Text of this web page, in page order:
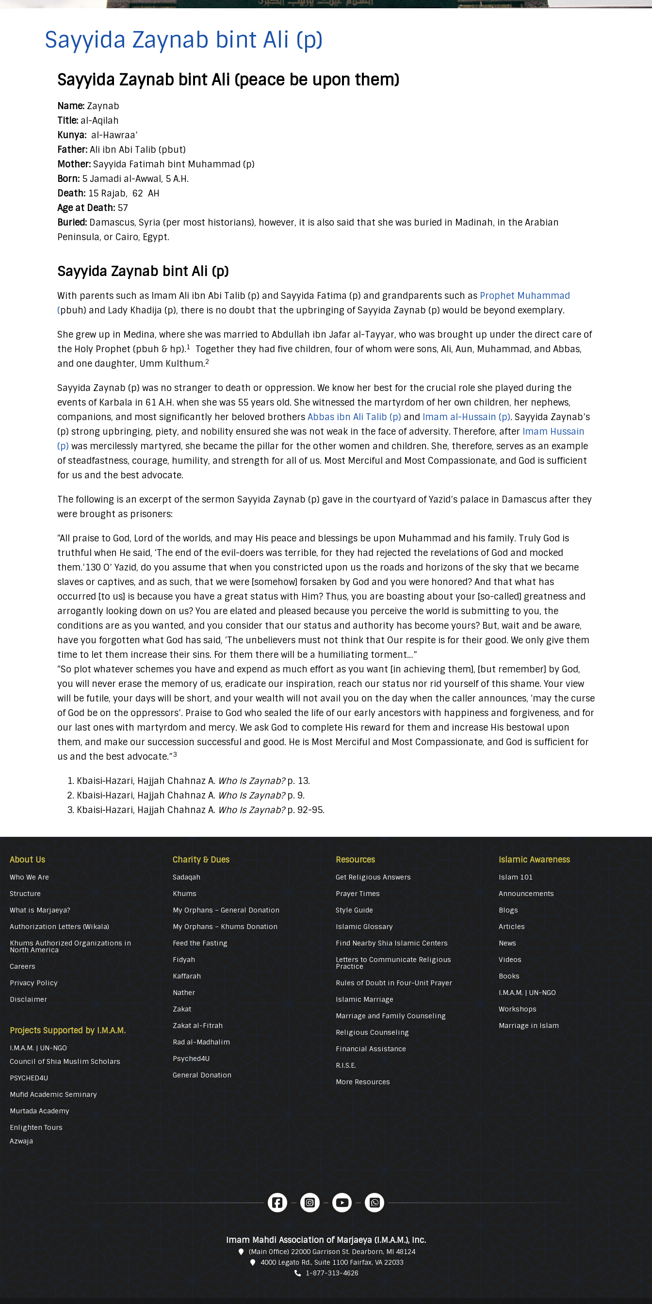
Sayyida Zaynab bint Ali (p)
Sayyida Zaynab bint Ali (peace be upon them)
Name: Zaynab
Title: al-Aqilah
Kunya: al-Hawraa’
Father: Ali ibn Abi Talib (pbut)
Mother: Sayyida Fatimah bint Muhammad (p)
Born: 5 Jamadi al-Awwal, 5 A.H.
Death: 15 Rajab,
AH
Age at Death: 57
Buried: Damascus, Syria (per most historians), however, it is also said that she was buried in Madinah, in the Arabian
Peninsula, or Cairo, Egypt.
Sayyida Zaynab bint Ali (p)
With parents such as Imam Ali ibn Abi Talib (p) and Sayyida Fatima (p) and grandparents such as Prophet Muhammad
(pbuh) and Lady Khadija (p), there is no doubt that the upbringing of Sayyida Zaynab (p) would be beyond exemplary.
She grew up in Medina, where she was married to Abdullah ibn Jafar al-Tayyar, who was brought up under the direct care of
the Holy Prophet (pbuh & hp).1
Together they had five children, four of whom were sons, Ali, Aun, Muhammad, and Abbas,
and one daughter, Umm Kulthum.2
Sayyida Zaynab (p) was no stranger to death or oppression. We know her best for the crucial role she played during the
events of Karbala in 61 A.H. when she was 55 years old. She witnessed the martyrdom of her own children, her nephews,
companions, and most significantly her beloved brothers Abbas ibn Ali Talib (p) and Imam al-Hussain (p). Sayyida Zaynab’s
(p) strong upbringing, piety, and nobility ensured she was not weak in the face of adversity. Therefore, after Imam Hussain
(p) was mercilessly martyred, she became the pillar for the other women and children. She, therefore, serves as an example
of steadfastness, courage, humility, and strength for all of us. Most Merciful and Most Compassionate, and God is sufficient
for us and the best advocate.
The following is an excerpt of the sermon Sayyida Zaynab (p) gave in the courtyard of Yazid’s palace in Damascus after they
were brought as prisoners:
“All praise to God, Lord of the worlds, and may His peace and blessings be upon Muhammad and his family. Truly God is
truthful when He said, ‘The end of the evil-doers was terrible, for they had rejected the revelations of God and mocked
them.’130 O’ Yazid, do you assume that when you constricted upon us the roads and horizons of the sky that we became
slaves or captives, and as such, that we were [somehow] forsaken by God and you were honored? And that what has
occurred [to us] is because you have a great status with Him? Thus, you are boasting about your [so-called] greatness and
arrogantly looking down on us? You are elated and pleased because you perceive the world is submitting to you, the
conditions are as you wanted, and you consider that our status and authority has become yours? But, wait and be aware,
have you forgotten what God has said, ‘The unbelievers must not think that Our respite is for their good. We only give them
time to let them increase their sins. For them there will be a humiliating torment…”
“So plot whatever schemes you have and expend as much effort as you want [in achieving them], [but remember] by God,
you will never erase the memory of us, eradicate our inspiration, reach our status nor rid yourself of this shame. Your view
will be futile, your days will be short, and your wealth will not avail you on the day when the caller announces, ‘may the curse
of God be on the oppressors’. Praise to God who sealed the life of our early ancestors with happiness and forgiveness, and for
our last ones with martyrdom and mercy. We ask God to complete His reward for them and increase His bestowal upon
them, and make our succession successful and good. He is Most Merciful and Most Compassionate, and God is sufficient for
us and the best advocate.”3
Kbaisi‑Hazari, Hajjah Chahnaz A. Who Is Zaynab?p. 13.
Kbaisi‑Hazari, Hajjah Chahnaz A. Who Is Zaynab?p. 9.
Kbaisi‑Hazari, Hajjah Chahnaz A. Who Is Zaynab?p. 92-95.
About Us
Who We Are
Structure
What is Marjaeya?
Authorization Letters (Wikala)
Khums Authorized Organizations in
North America
Careers
Privacy Policy
Disclaimer
Projects Supported by I.M.A.M.
I.M.A.M. | UN-NGO
Council of Shia Muslim Scholars
PSYCHED4U
Mufid Academic Seminary
Murtada Academy
Enlighten Tours
Azwaja
Charity & Dues
Sadaqah
Khums
My Orphans – General Donation
My Orphans – Khums Donation
Feed the Fasting
Fidyah
Kaffarah
Nather
Zakat
Zakat al-Fitrah
Rad al-Madhalim
Psyched4U
General Donation
Resources
Get Religious Answers
Prayer Times
Style Guide
Islamic Glossary
Find Nearby Shia Islamic Centers
Letters to Communicate Religious
Practice
Rules of Doubt in Four-Unit Prayer
Islamic Marriage
Marriage and Family Counseling
Religious Counseling
Financial Assistance
R.I.S.E.
More Resources
Islamic Awareness
Islam 101
Announcements
Blogs
Articles
News
Videos
Books
I.M.A.M. | UN-NGO
Workshops
Marriage in Islam
Imam Mahdi Association of Marjaeya (I.M.A.M.), Inc.
(Main Office) 22000 Garrison St. Dearborn, MI 48124
4000 Legato Rd., Suite 1100 Fairfax, VA 22033
1-877-313-4626